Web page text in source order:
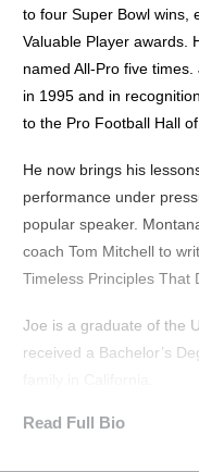
to four Super Bowl wins,
Valuable Player awards.
named All-Pro five
in 1995 and in
to the Pro Football Hall
He now brings his
performance under
popular speaker.
coach Tom Mitchell to
Timeless Principles That
Joe is a graduate of the
received a Bachelor’s
Read Full Bio